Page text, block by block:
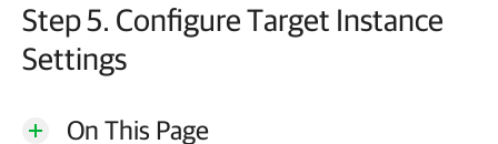
Step 5. Configure Target Instance
Settings
On This Page